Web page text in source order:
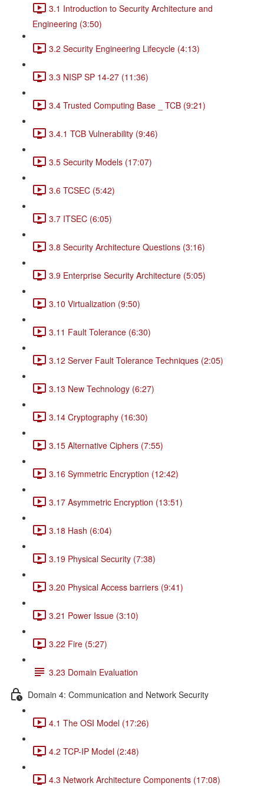
3.1 Introduction to Security Architecture and
Engineering (3:50)
3.2 Security Engineering Lifecycle (4:13)
3.3 NISP SP 14-27 (11:36)
3.4 Trusted Computing Base _ TCB (9:21)
3.4.1 TCB Vulnerability (9:46)
3.5 Security Models (17:07)
3.6 TCSEC (5:42)
3.7 ITSEC (6:05)
3.8 Security Architecture Questions (3:16)
3.9 Enterprise Security Architecture (5:05)
3.10 Virtualization (9:50)
3.11 Fault Tolerance (6:30)
3.12 Server Fault Tolerance Techniques (2:05)
3.13 New Technology (6:27)
3.14 Cryptography (16:30)
3.15 Alternative Ciphers (7:55)
3.16 Symmetric Encryption (12:42)
3.17 Asymmetric Encryption (13:51)
3.18 Hash (6:04)
3.19 Physical Security (7:38)
3.20 Physical Access barriers (9:41)
3.21 Power Issue (3:10)
3.22 Fire (5:27)
3.23 Domain Evaluation
Domain 4: Communication and Network Security
4.1 The OSI Model (17:26)
4.2 TCP-IP Model (2:48)
4.3 Network Architecture Components (17:08)